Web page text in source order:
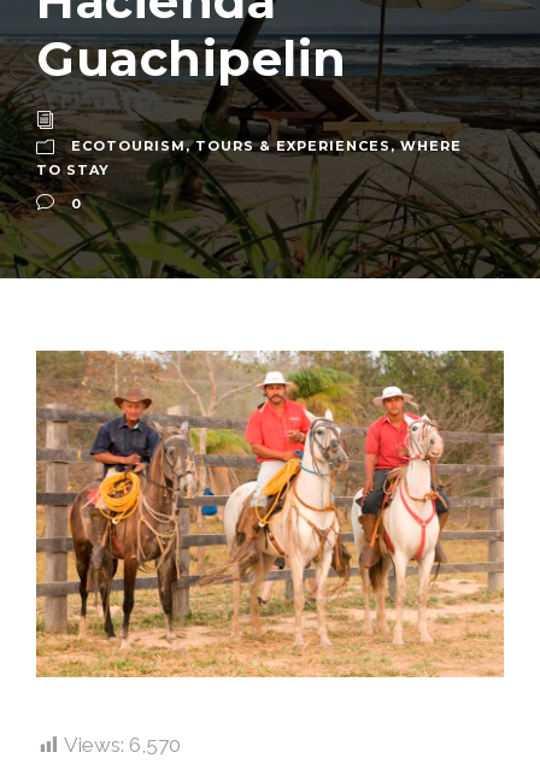
Guachipelin
ECOTOURISM, TOURS & EXPERIENCES, WHERE
TO STAY
0
Views: 6,570